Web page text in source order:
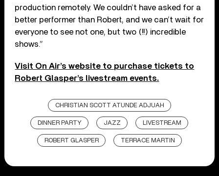
production remotely. We couldn’t have asked for a
better performer than Robert, and we can’t wait for
everyone to see not one, but two (!!) incredible
shows.”
Visit On Air’s website to purchase tickets to
Robert Glasper’s livestream events.
CHRISTIAN SCOTT ATUNDE ADJUAH
DINNER PARTY JAZZ LIVESTREAM
ROBERT GLASPER TERRACE MARTIN